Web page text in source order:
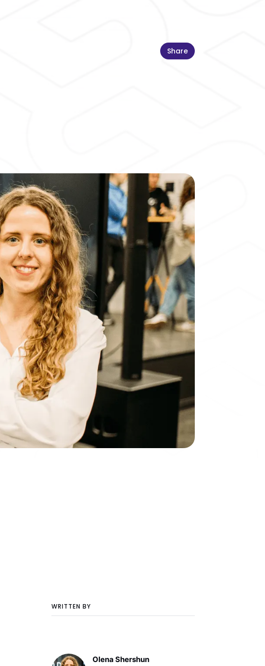
Share
WRITTEN BY
Olena Shershun